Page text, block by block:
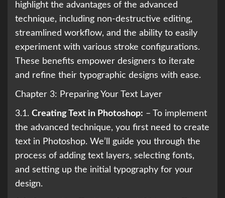
highlight the advantages of the advanced
technique, including non-destructive editing,
streamlined workflow, and the ability to easily
experiment with various stroke configurations.
These benefits empower designers to iterate
and refine their typographic designs with ease.
Chapter 3: Preparing Your Text Layer
3.1. Creating Text in Photoshop: – To implement
the advanced technique, you first need to create
text in Photoshop. We’ll guide you through the
process of adding text layers, selecting fonts,
and setting up the initial typography for your
design.